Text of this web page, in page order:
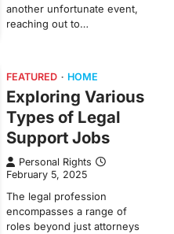
another unfortunate event,
reaching out to…
FEATURED HOME
Exploring Various
Types of Legal
Support Jobs
Personal Rights
February 5, 2025
The legal profession
encompasses a range of
roles beyond just attorneys